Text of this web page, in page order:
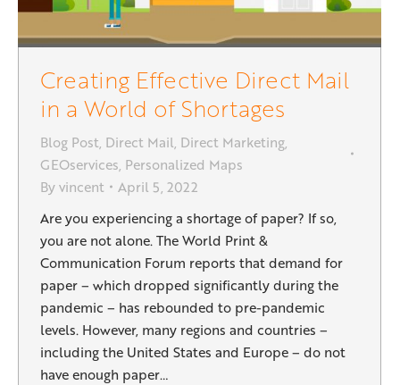
Creating Effective Direct Mail
in a World of Shortages
Blog Post, Direct Mail, Direct Marketing,
GEOservices, Personalized Maps
Byvincent
April 5, 2022
Are you experiencing a shortage of paper? If so,
you are not alone. The World Print &
Communication Forum reports that demand for
paper – which dropped significantly during the
pandemic – has rebounded to pre-pandemic
levels. However, many regions and countries –
including the United States and Europe – do not
have enough paper…